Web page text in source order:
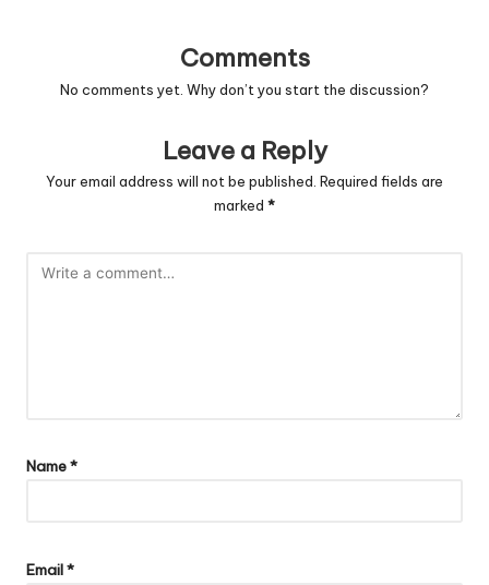
Comments
No comments yet. Why don’t you start the discussion?
Leave a Reply
Your email address will not be published. Required fields are
marked *
Name*
Email*